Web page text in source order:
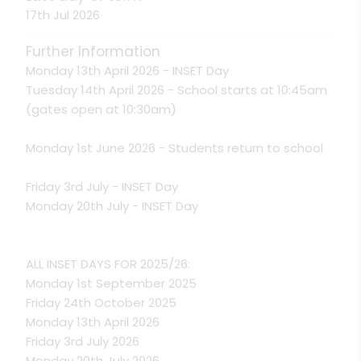
17th Jul 2026
Further Information
Monday 13th April 2026 - INSET Day
Tuesday 14th April 2026 - School starts at 10:45am
(gates open at 10:30am)
Monday 1st June 2026 - Students return to school
Friday 3rd July - INSET Day
Monday 20th July - INSET Day
ALL INSET DAYS FOR 2025/26:
Monday 1st September 2025
Friday 24th October 2025
Monday 13th April 2026
Friday 3rd July 2026